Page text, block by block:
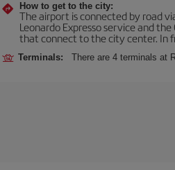
How to get to the city:
The airport is connected by road
Leonardo Expresso service and
that connect to the city center. In
Terminals: There are 4 terminals at